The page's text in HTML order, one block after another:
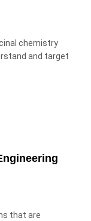
chemistry
and target
that are